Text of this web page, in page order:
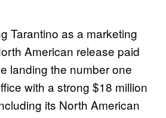
Tarantino as a marketing
American release paid
landing the number one
with a strong $18 million
its North American